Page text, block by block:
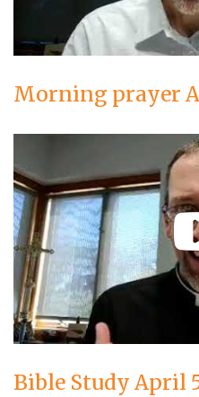
Morning prayer
Bible Study April